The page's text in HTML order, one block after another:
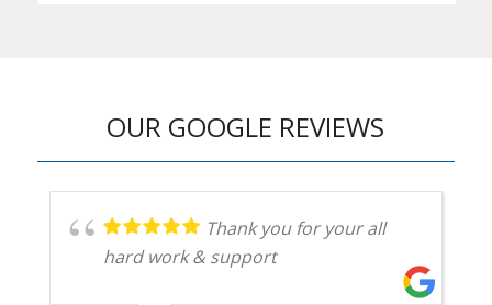
OUR GOOGLE REVIEWS
Thank you for your all
hard work & support